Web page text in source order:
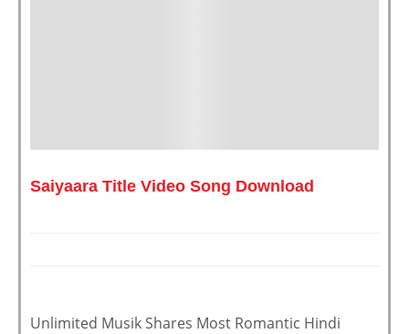
Saiyaara Title Video Song Download
Unlimited Musik Shares Most Romantic Hindi